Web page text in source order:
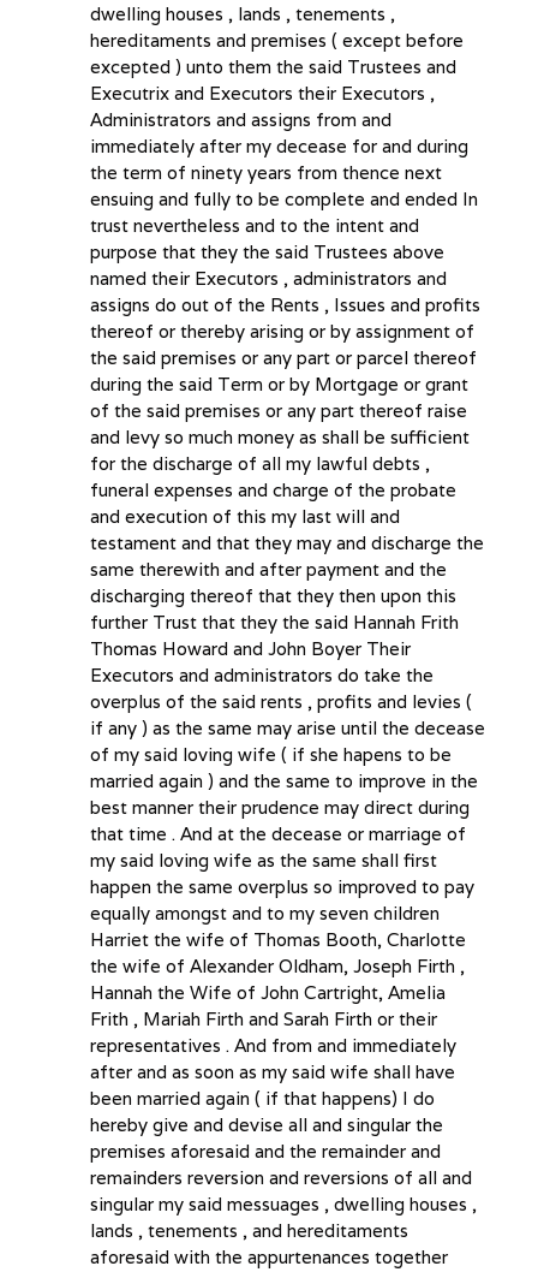
dwelling houses , lands , tenements ,
hereditaments and premises ( except before
excepted ) unto them the said Trustees and
Executrix and Executors their Executors ,
Administrators and assigns from and
immediately after my decease for and during
the term of ninety years from thence next
ensuing and fully to be complete and ended In
trust nevertheless and to the intent and
purpose that they the said Trustees above
named their Executors , administrators and
assigns do out of the Rents , Issues and profits
thereof or thereby arising or by assignment of
the said premises or any part or parcel thereof
during the said Term or by Mortgage or grant
of the said premises or any part thereof raise
and levy so much money as shall be sufficient
for the discharge of all my lawful debts ,
funeral expenses and charge of the probate
and execution of this my last will and
testament and that they may and discharge the
same therewith and after payment and the
discharging thereof that they then upon this
further Trust that they the said Hannah Frith
Thomas Howard and John Boyer Their
Executors and administrators do take the
overplus of the said rents , profits and levies (
if any ) as the same may arise until the decease
of my said loving wife ( if she hapens to be
married again ) and the same to improve in the
best manner their prudence may direct during
that time . And at the decease or marriage of
my said loving wife as the same shall first
happen the same overplus so improved to pay
equally amongst and to my seven children
Harriet the wife of Thomas Booth, Charlotte
the wife of Alexander Oldham, Joseph Firth ,
Hannah the Wife of John Cartright, Amelia
Frith , Mariah Firth and Sarah Firth or their
representatives . And from and immediately
after and as soon as my said wife shall have
been married again ( if that happens) I do
hereby give and devise all and singular the
premises aforesaid and the remainder and
remainders reversion and reversions of all and
singular my said messuages , dwelling houses ,
lands , tenements , and hereditaments
aforesaid with the appurtenances together